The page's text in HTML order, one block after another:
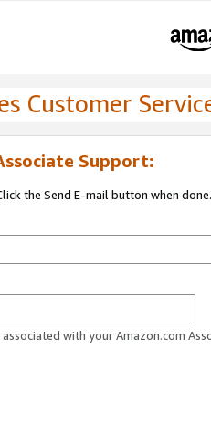
Customer
Support:
the Send E-mail button when done.
with your Amazon.com